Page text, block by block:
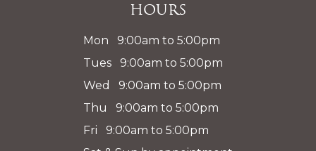
Hours
Mon 9:00am to 5:00pm
Tues 9:00am to 5:00pm
Wed 9:00am to 5:00pm
Thu 9:00am to 5:00pm
Fri 9:00am to 5:00pm